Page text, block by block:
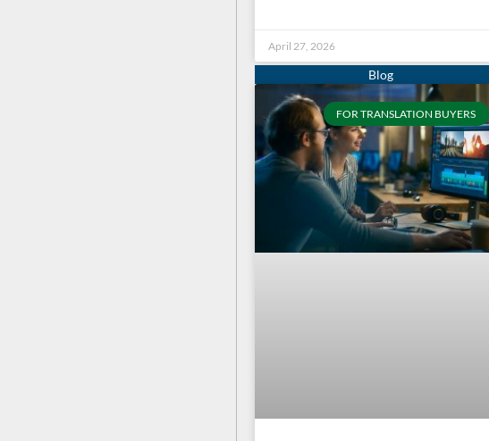
April 27, 2026
FOR TRANSLATION BUYERS